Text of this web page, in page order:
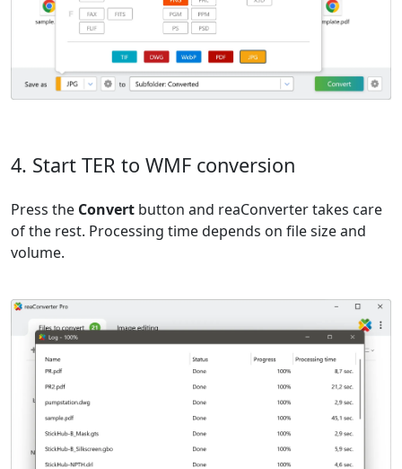
4. Start TER to WMF conversion
Press the Convert button and reaConverter takes care
of the rest. Processing time depends on file size and
volume.